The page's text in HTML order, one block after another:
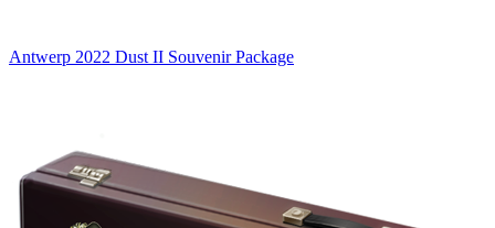
Antwerp 2022 Dust II Souvenir Package